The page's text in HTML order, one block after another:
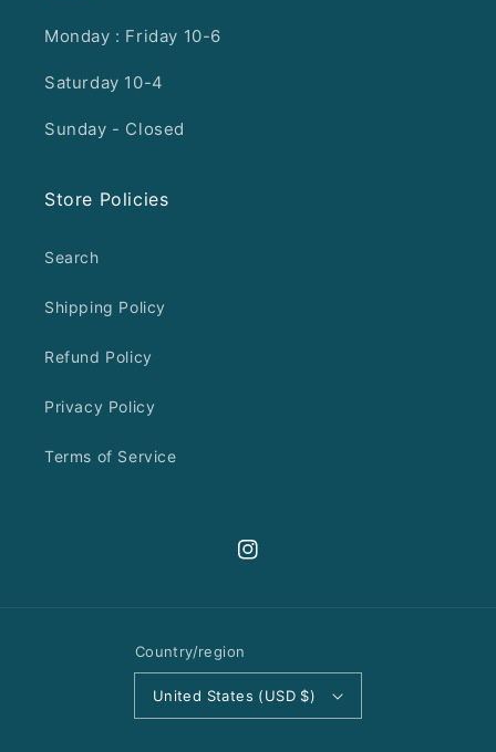
Monday : Friday 10-6
Saturday 10-4
Sunday - Closed
Store Policies
Search
Shipping Policy
Refund Policy
Privacy Policy
Terms of Service
Instagram
Country/region
United States (USD $)